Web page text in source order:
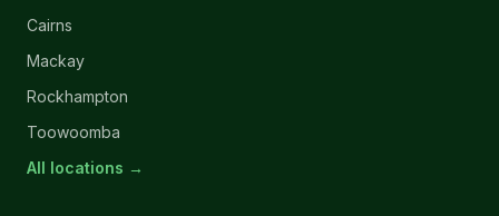
Cairns
Mackay
Rockhampton
Toowoomba
All locations →